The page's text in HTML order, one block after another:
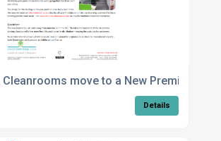
move to a New Premises
Details